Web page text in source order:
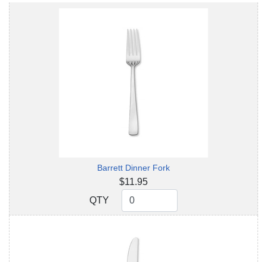
Barrett Dinner Fork
$11.95
QTY
QTY